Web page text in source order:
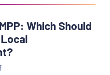
Which Should